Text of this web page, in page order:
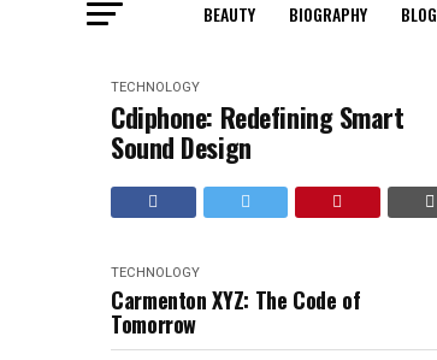
BEAUTY BIOGRAPHY BLOG
TECHNOLOGY
Cdiphone: Redefining Smart
Sound Design
TECHNOLOGY
Carmenton XYZ: The Code of
Tomorrow